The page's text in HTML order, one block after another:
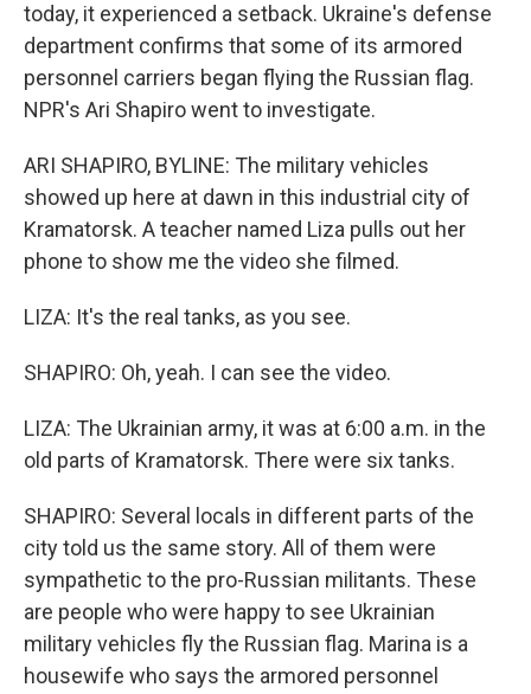
today, it experienced a setback. Ukraine's defense
department confirms that some of its armored
personnel carriers began flying the Russian flag.
NPR's Ari Shapiro went to investigate.
ARI SHAPIRO, BYLINE: The military vehicles
showed up here at dawn in this industrial city of
Kramatorsk. A teacher named Liza pulls out her
phone to show me the video she filmed.
LIZA: It's the real tanks, as you see.
SHAPIRO: Oh, yeah. I can see the video.
LIZA: The Ukrainian army, it was at 6:00 a.m. in the
old parts of Kramatorsk. There were six tanks.
SHAPIRO: Several locals in different parts of the
city told us the same story. All of them were
sympathetic to the pro-Russian militants. These
are people who were happy to see Ukrainian
military vehicles fly the Russian flag. Marina is a
housewife who says the armored personnel